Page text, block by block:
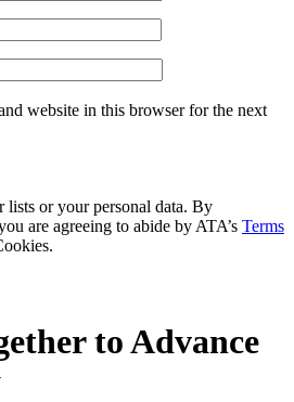
website in this browser for the next
lists or your personal data. By
are agreeing to abide by ATA’s Terms
to Advance